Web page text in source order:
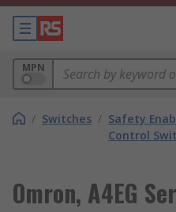
MPN
/ Switches / Safety
Control
Omron, A4EG